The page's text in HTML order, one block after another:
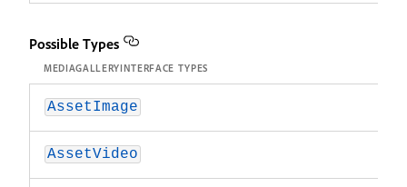
Possible Types
MEDIAGALLERYINTERFACE TYPES
AssetImage
AssetVideo